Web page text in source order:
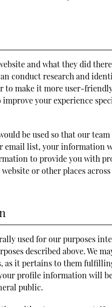
and what they did
conduct research and
to make it more user-
your experience
be used so that our
list, your information
to provide you with
or other places
used for our purposes
described above. We
as it pertains to them
profile information will
public.